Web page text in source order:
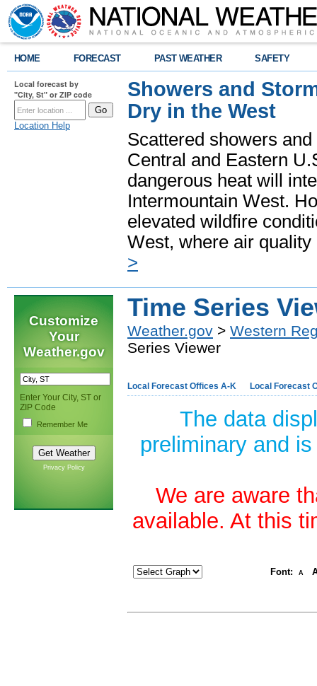
HOME FORECAST PAST WEATHER SAFETY
Local forecast by
"City, St" or ZIP code
Location Help
Showers and
Dry in the West
Scattered showers
Central and Eastern
dangerous heat will
Intermountain West.
elevated wildfire
West, where air
>
Customize
Your
Weather.gov
Enter Your City, ST or
ZIP Code
Remember Me
Privacy Policy
Time Series
Weather.gov > Western
Series Viewer
Local Forecast Offices A-K Local Forecast
The data
preliminary and
We are aware
available. At this
Font: A